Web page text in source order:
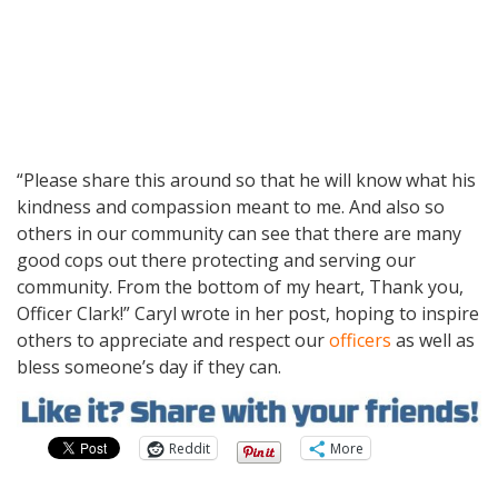
“Please share this around so that he will know what his
kindness and compassion meant to me. And also so
others in our community can see that there are many
good cops out there protecting and serving our
community. From the bottom of my heart, Thank you,
Officer Clark!” Caryl wrote in her post, hoping to inspire
others to appreciate and respect ourofficers as well as
bless someone’s day if they can.
Reddit More